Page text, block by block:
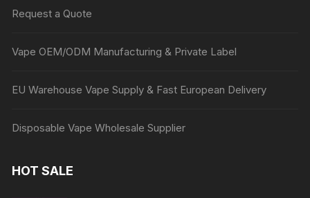
Request a Quote
Vape OEM/ODM Manufacturing & Private Label
EU Warehouse Vape Supply & Fast European Delivery
Disposable Vape Wholesale Supplier
HOT SALE